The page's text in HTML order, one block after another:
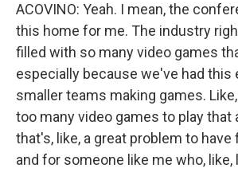
ACOVINO: Yeah. I mean, the
this home for me. The industry
filled with so many video games
especially because we've had this
smaller teams making games.
too many video games to play that
that's, like, a great problem to
and for someone like me who, like,